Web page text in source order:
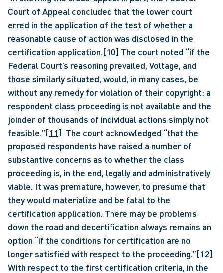
Court of Appeal concluded that the lower court
erred in the application of the test of whether a
reasonable cause of action was disclosed in the
certification application.[10] The court noted “if the
Federal Court’s reasoning prevailed, Voltage, and
those similarly situated, would, in many cases, be
without any remedy for violation of their copyright: a
respondent class proceeding is not available and the
joinder of thousands of individual actions simply not
feasible.”[11] The court acknowledged “that the
proposed respondents have raised a number of
substantive concerns as to whether the class
proceeding is, in the end, legally and administratively
viable. It was premature, however, to presume that
they would materialize and be fatal to the
certification application. There may be problems
down the road and decertification always remains an
option “if the conditions for certification are no
longer satisfied with respect to the proceeding.”[12]
With respect to the first certification criteria, in the